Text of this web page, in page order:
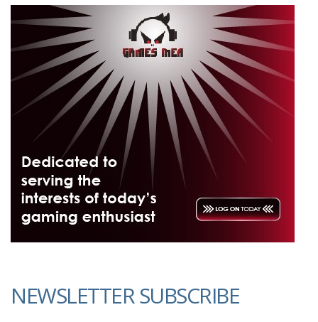
NEWSLETTER SUBSCRIBE